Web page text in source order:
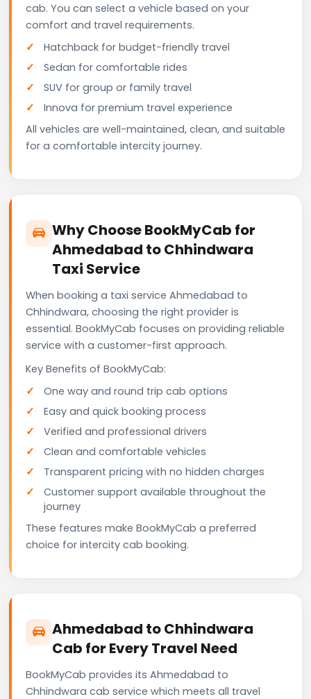
cab. You can select a vehicle based on your
comfort and travel requirements.
Hatchback for budget-friendly travel
Sedan for comfortable rides
SUV for group or family travel
Innova for premium travel experience
All vehicles are well-maintained, clean, and suitable
for a comfortable intercity journey.
Why Choose BookMyCab for
Ahmedabad to Chhindwara
Taxi Service
When booking a taxi service Ahmedabad to
Chhindwara, choosing the right provider is
essential. BookMyCab focuses on providing reliable
service with a customer-first approach.
Key Benefits of BookMyCab:
One way and round trip cab options
Easy and quick booking process
Verified and professional drivers
Clean and comfortable vehicles
Transparent pricing with no hidden charges
Customer support available throughout the
journey
These features make BookMyCab a preferred
choice for intercity cab booking.
Ahmedabad to Chhindwara
Cab for Every Travel Need
BookMyCab provides its Ahmedabad to
Chhindwara cab service which meets all travel